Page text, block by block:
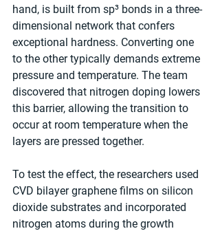
hand, is built from sp³ bonds in a three-
dimensional network that confers
exceptional hardness. Converting one
to the other typically demands extreme
pressure and temperature. The team
discovered that nitrogen doping lowers
this barrier, allowing the transition to
occur at room temperature when the
layers are pressed together.
To test the effect, the researchers used
CVD bilayer graphene films on silicon
dioxide substrates and incorporated
nitrogen atoms during the growth